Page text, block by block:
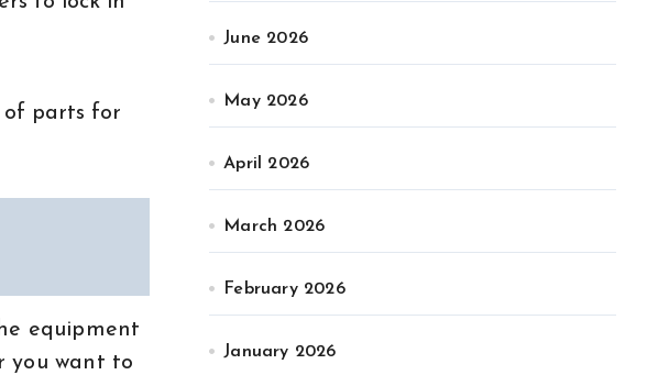
of parts for
equipment
you want to
June 2026
May 2026
April 2026
March 2026
February 2026
January 2026